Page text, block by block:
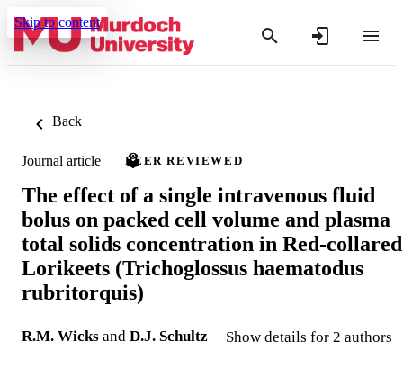
Skip to content
Back
Journal article PEER REVIEWED
The effect of a single intravenous fluid
bolus on packed cell volume and plasma
total solids concentration in Red-collared
Lorikeets (Trichoglossus haematodus
rubritorquis)
R.M. Wicks and D.J. Schultz Show details for 2 authors